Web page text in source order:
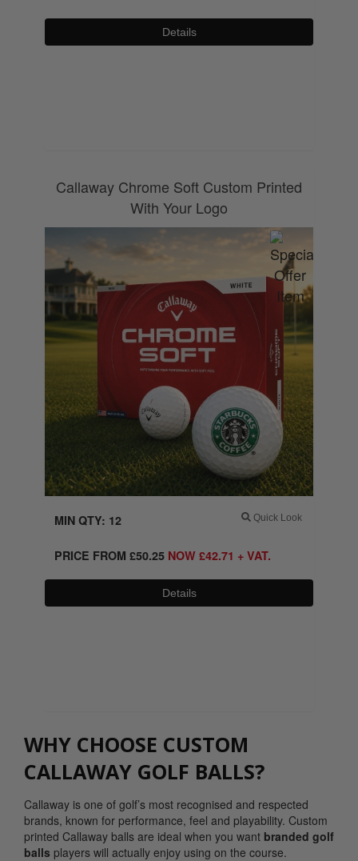
Details
Callaway Chrome Soft Custom Printed
With Your Logo
Quick Look
MIN QTY: 12
PRICE FROM £50.25 NOW £42.71 + VAT.
Details
WHY CHOOSE CUSTOM
CALLAWAY GOLF BALLS?
Callaway is one of golf’s most recognised and respected
brands, known for performance, feel and playability. Custom
printed Callaway balls are ideal when you want branded golf
balls players will actually enjoy using on the course.